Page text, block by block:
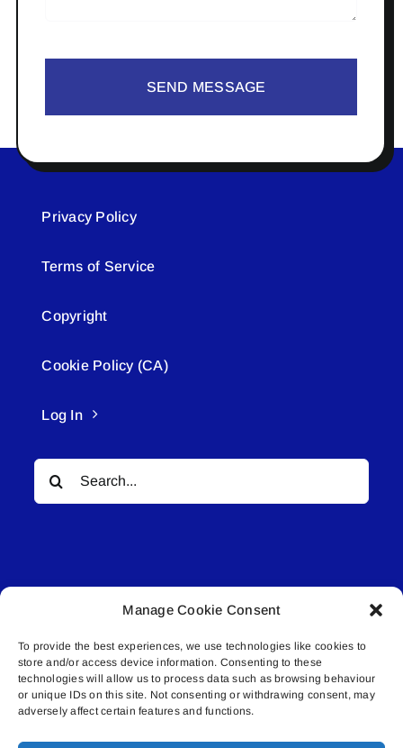
Manage Cookie Consent
To provide the best experiences, we use technologies like cookies to
store and/or access device information. Consenting to these
technologies will allow us to process data such as browsing behaviour
or unique IDs on this site. Not consenting or withdrawing consent, may
adversely affect certain features and functions.
SEND MESSAGE
Privacy Policy
Terms of Service
Copyright
Cookie Policy (CA)
Log In
Search
for:
© All rights reserved. • Connected Media Inc.
Lakeland Connect | 5027 50th Avenue | PO
Box 5592 | Bonnyville, AB | T9N 2G6 |
587.840.4409 | connect@lakelandconnect.net